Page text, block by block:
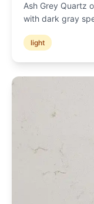
Ash Grey Quartz
with dark gray
light